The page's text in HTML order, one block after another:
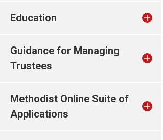
Education
Guidance for Managing
Trustees
Methodist Online Suite of
Applications